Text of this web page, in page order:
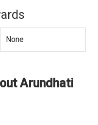
None
Arundhati